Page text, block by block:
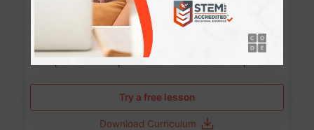
Build stunning, responsive websites
Create interactive web pages
Master HTML, CSS, and JavaScript
Implement best practices in website development
Try a free lesson
Download Curriculum